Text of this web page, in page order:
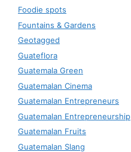
Foodie spots
Fountains & Gardens
Geotagged
Guateflora
Guatemala Green
Guatemalan Cinema
Guatemalan Entrepreneurs
Guatemalan Entrepreneurship
Guatemalan Fruits
Guatemalan Slang